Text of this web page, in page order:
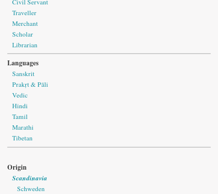
Civil Servant
Traveller
Merchant
Scholar
Librarian
Languages
Sanskrit
Prakṛt & Pāli
Vedic
Hindi
Tamil
Marathi
Tibetan
Origin
Scandinavia
Schweden